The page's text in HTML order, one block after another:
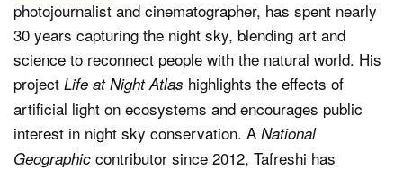
photojournalist and cinematographer, has spent nearly
30 years capturing the night sky, blending art and
science to reconnect people with the natural world. His
project Life at Night Atlas highlights the effects of
artificial light on ecosystems and encourages public
interest in night sky conservation. A National
Geographic contributor since 2012, Tafreshi has